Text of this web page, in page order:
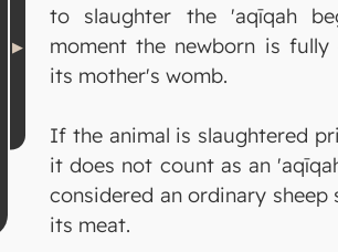
to slaughter the 'aqīqah
moment the newborn is fully
its mother's womb.
If the animal is slaughtered
it does not count as an
considered an ordinary sheep
its meat.